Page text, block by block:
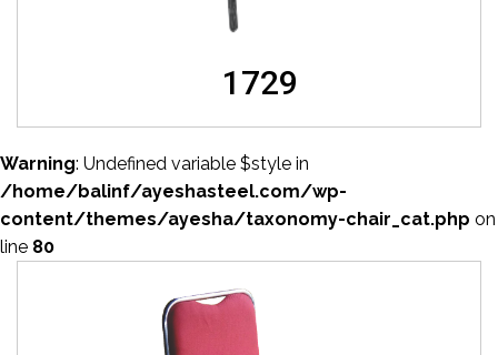
1729
Warning: Undefined variable $style in
/home/balinf/ayeshasteel.com/wp-
content/themes/ayesha/taxonomy-chair_cat.php on
line 80